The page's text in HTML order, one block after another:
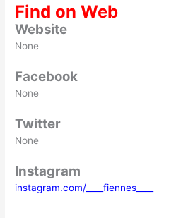
Find on Web
Website
None
Facebook
None
Twitter
None
Instagram
instagram.com/____fiennes____